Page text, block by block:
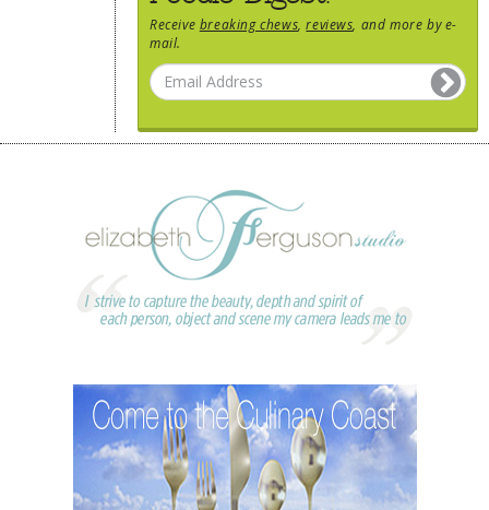
Receive breaking chews ,reviews , and more by e-
mail.